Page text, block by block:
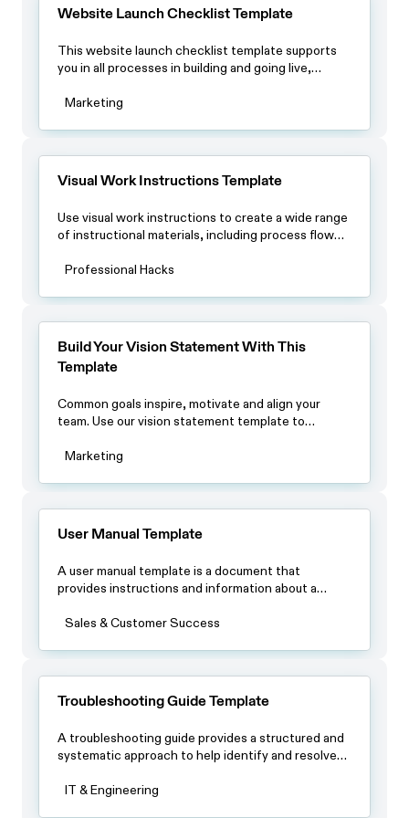
by-step instructions, safety precautions, and any
other relevant information.
Website Launch Checklist Template
This website launch checklist template supports
you in all processes in building and going live,
up analytics and tracking tools, ensuring website
monitoring website performance and security.
Marketing
Visual Work Instructions Template
Use visual work instructions to create a wide range
of instructional materials, including process flow
procedures, equipment operating procedures,
and troubleshooting guides. Visual work
instructions rely on images to improve
understanding, accuracy, and efficiency in task
performance.
Professional Hacks
Build Your Vision Statement With This
Template
Common goals inspire, motivate and align your
team. Use our vision statement template to
term objectives.
Marketing
User Manual Template
A user manual template is a document that
provides instructions and information about a
maintenance.
Sales & Customer Success
Troubleshooting Guide Template
A troubleshooting guide provides a structured and
systematic approach to help identify and resolve
IT & Engineering